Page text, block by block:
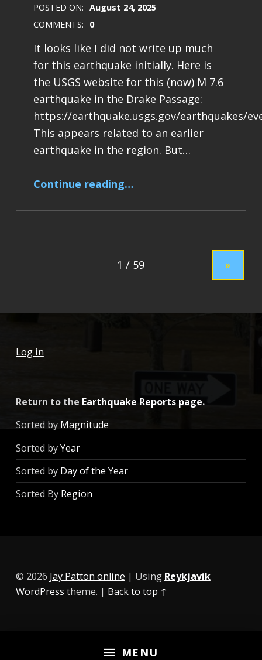
MENU
POSTED ON: August 24, 2025
COMMENTS: 0
It looks like I did not write up much
for this earthquake initially. Here is
the USGS website for this (now) M 7.6
earthquake in the Drake Passage:
https://earthquake.usgs.gov/earthquakes/
This appears related to an earlier
earthquake in the region. But…
Continue reading…
»
Log in
Return to the Earthquake Reports page.
Sorted by Magnitude
Sorted byYear
Sorted by Day of the Year
Sorted By Region
© 2026 Jay Patton online | Using Reykjavik
WordPress theme. | Back to top ↑